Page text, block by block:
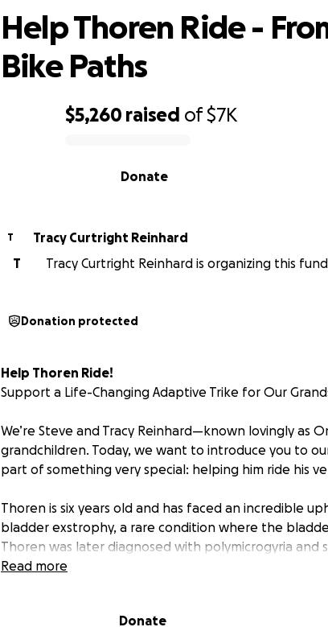
$5,260 raised of$7K
Donate
Help Thoren Ride -
Bike Paths
T
Tracy Curtright Reinhard
T
Tracy Curtright Reinhard is organizing this
Donation protected
Help Thoren Ride!
Support a Life-Changing Adaptive Trike for Our
We’re Steve and Tracy Reinhard—known lovingly as
grandchildren. Today, we want to introduce you to
part of something very special: helping him ride his
Thoren is six years old and has faced an incredible
bladder exstrophy, a rare condition where the
Thoren was later diagnosed with polymicrogyria and
genetic anomaly in the RAB-11B gene. At the time of
These neurological conditions affect his brain
Read more
Donate